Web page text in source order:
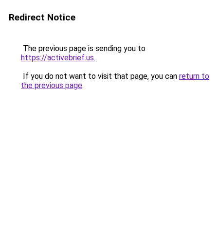
Redirect Notice
The previous page is sending you to
https://activebrief.us.
If you do not want to visit that page, you can return to
the previous page.